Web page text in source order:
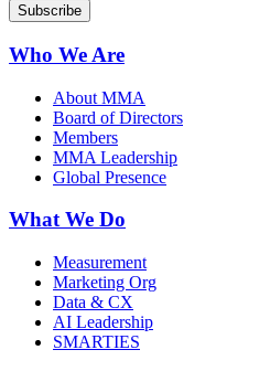
Who We Are
About MMA
Board of Directors
Members
MMA Leadership
Global Presence
What We Do
Measurement
Marketing Org
Data & CX
AI Leadership
SMARTIES